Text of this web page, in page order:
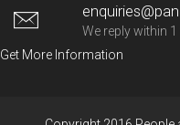
We reply within
Get More Information